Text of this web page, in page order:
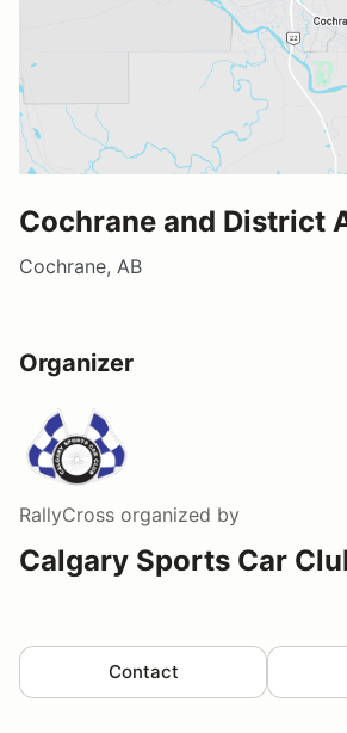
Cochrane and District
Cochrane, AB
Organizer
RallyCross organized by
Calgary Sports Car
Contact